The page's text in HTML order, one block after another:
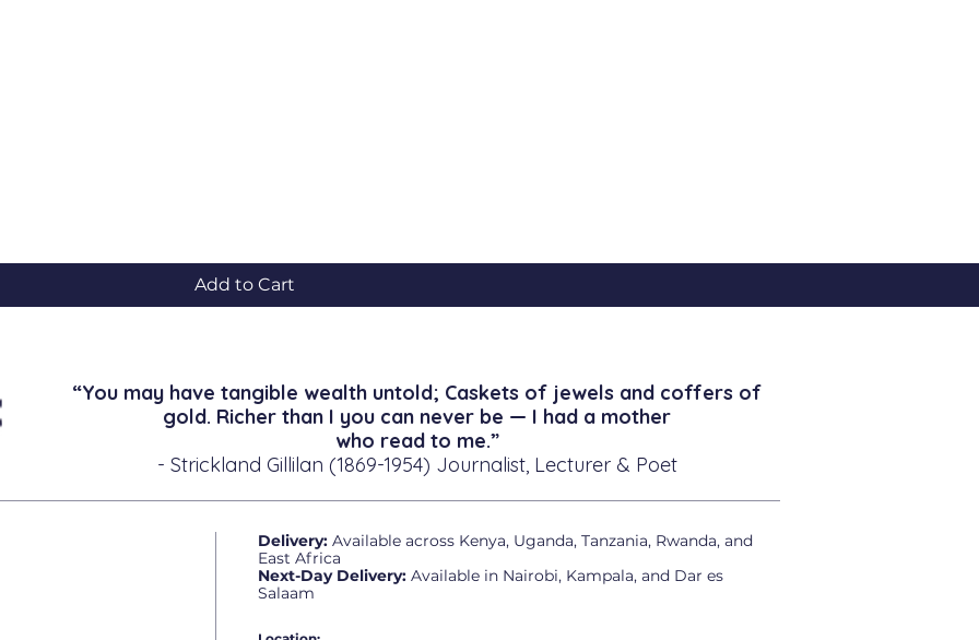
Add to Cart
“You may have tangible wealth untold; Caskets of jewels and coffers of
gold. Richer than I you can never be — I had a mother
who read to me.”
- Strickland Gillilan (1869-1954) Journalist, Lecturer & Poet
Delivery: Available across Kenya, Uganda, Tanzania, Rwanda, and
East Africa
Next-Day Delivery: Available in Nairobi, Kampala, and Dar es
Salaam